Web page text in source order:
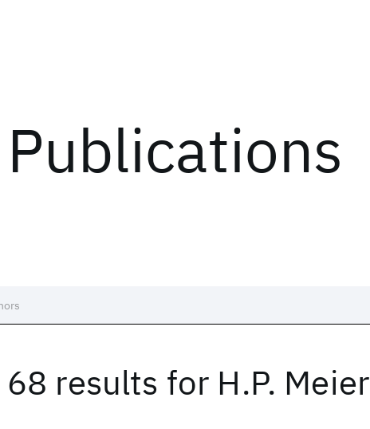
Publications
68 results for H.P. Meier